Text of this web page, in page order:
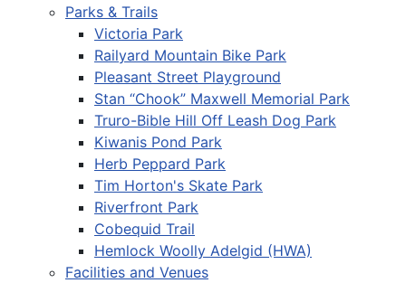
Parks & Trails
Victoria Park
Railyard Mountain Bike Park
Pleasant Street Playground
Stan “Chook” Maxwell Memorial Park
Truro-Bible Hill Off Leash Dog Park
Kiwanis Pond Park
Herb Peppard Park
Tim Horton's Skate Park
Riverfront Park
Cobequid Trail
Hemlock Woolly Adelgid (HWA)
Facilities and Venues